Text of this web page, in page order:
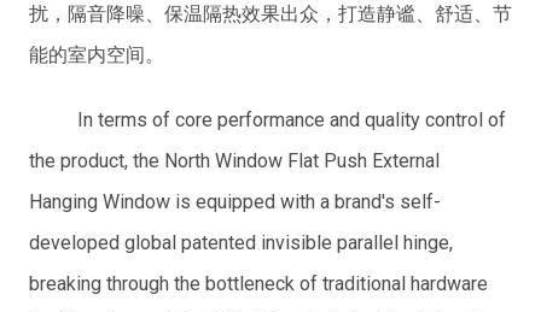
扰，隔音降噪、保温隔热效果出众，打造静谧、舒适、节
能的室内空间。
In terms of core performance and quality control of
the product, the North Window Flat Push External
Hanging Window is equipped with a brand's self-
developed global patented invisible parallel hinge,
breaking through the bottleneck of traditional hardware